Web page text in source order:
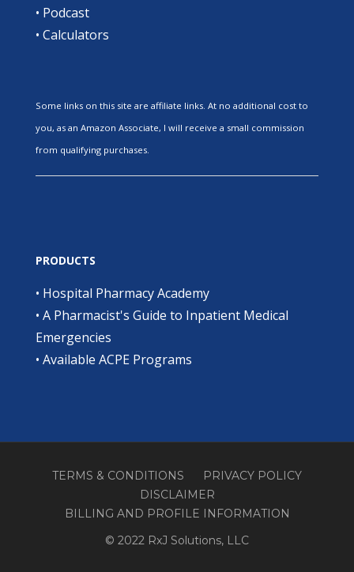
• Podcast
• Calculators
Some links on this site are affiliate links. At no additional cost to
you, as an Amazon Associate, I will receive a small commission
from qualifying purchases.
PRODUCTS
• Hospital Pharmacy Academy
• A Pharmacist's Guide to Inpatient Medical
Emergencies
• Available ACPE Programs
TERMS & CONDITIONS
PRIVACY POLICY
DISCLAIMER
BILLING AND PROFILE INFORMATION
© 2022 RxJ Solutions, LLC